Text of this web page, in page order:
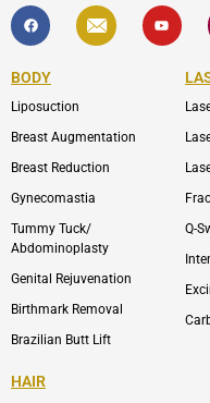
F
a
c
b
o
k
I
c
o
l
p
Y
o
u
BODY
Liposuction
Breast Augmentation
Breast Reduction
Gynecomastia
Tummy Tuck/
Abdominoplasty
Genital Rejuvenation
Birthmark Removal
Brazilian Butt Lift
Q-
HAIR